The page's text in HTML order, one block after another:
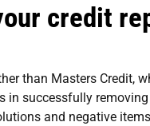
credit
than Masters Credit,
in successfully
and negative